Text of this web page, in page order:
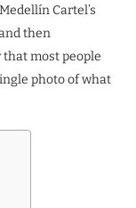
Cartel’s
then
most people
photo of what